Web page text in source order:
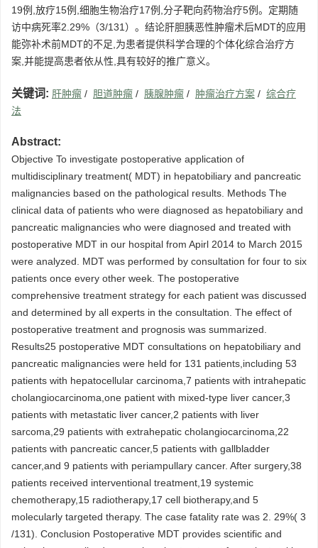
19例,放疗15例,细胞生物治疗17例,分子靶向药物治疗5例。定期随
访中病死率2.29%（3/131）。结论肝胆胰恶性肿瘤术后MDT的应用
能弥补术前MDT的不足,为患者提供科学合理的个体化综合治疗方
案,并能提高患者依从性,具有较好的推广意义。
关键词: 肝肿瘤 / 胆道肿瘤 / 胰腺肿瘤 / 肿瘤治疗方案 / 综合疗
法
Abstract:
Objective To investigate postoperative application of
multidisciplinary treatment( MDT) in hepatobiliary and pancreatic
malignancies based on the pathological results. Methods The
clinical data of patients who were diagnosed as hepatobiliary and
pancreatic malignancies who were diagnosed and treated with
postoperative MDT in our hospital from Apirl 2014 to March 2015
were analyzed. MDT was performed by consultation for four to six
patients once every other week. The postoperative
comprehensive treatment strategy for each patient was discussed
and determined by all experts in the consultation. The effect of
postoperative treatment and prognosis was summarized.
Results25 postoperative MDT consultations on hepatobiliary and
pancreatic malignancies were held for 131 patients,including 53
patients with hepatocellular carcinoma,7 patients with intrahepatic
cholangiocarcinoma,one patient with mixed-type liver cancer,3
patients with metastatic liver cancer,2 patients with liver
sarcoma,29 patients with extrahepatic cholangiocarcinoma,22
patients with pancreatic cancer,5 patients with gallbladder
cancer,and 9 patients with periampullary cancer. After surgery,38
patients received interventional treatment,19 systemic
chemotherapy,15 radiotherapy,17 cell biotherapy,and 5
molecularly targeted therapy. The case fatality rate was 2. 29%( 3
/131). Conclusion Postoperative MDT provides scientific and